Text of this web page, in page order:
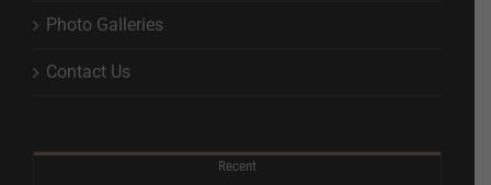
Photo Galleries
Contact Us
Recent